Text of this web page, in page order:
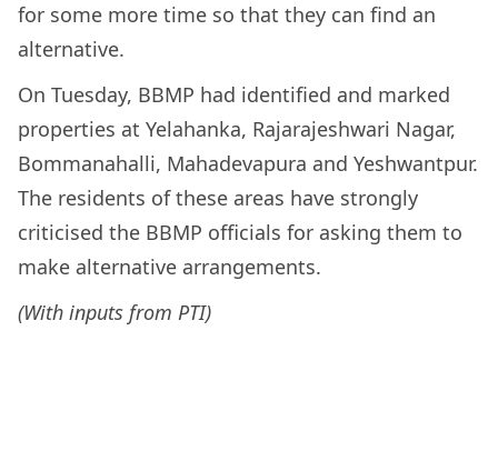
for some more time so that they can find an
alternative.
On Tuesday, BBMP had identified and marked
properties at Yelahanka, Rajarajeshwari Nagar,
Bommanahalli, Mahadevapura and Yeshwantpur.
The residents of these areas have strongly
criticised the BBMP officials for asking them to
make alternative arrangements.
(With inputs from PTI)